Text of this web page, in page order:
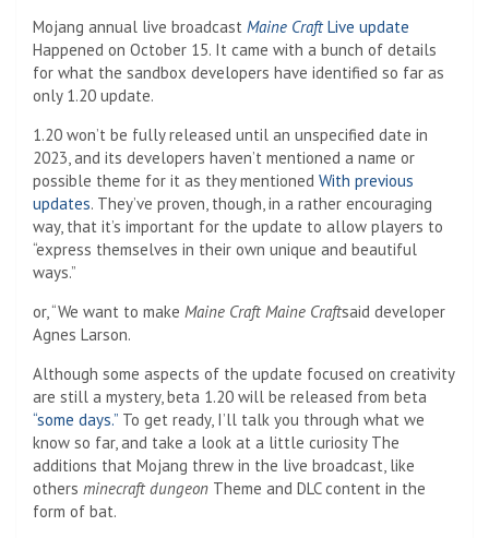
Mojang annual live broadcast Maine CraftLive update
Happened on October 15. It came with a bunch of details
for what the sandbox developers have identified so far as
only 1.20 update.
1.20 won’t be fully released until an unspecified date in
2023, and its developers haven’t mentioned a name or
possible theme for it as they mentioned With previous
updates. They’ve proven, though, in a rather encouraging
way, that it’s important for the update to allow players to
“express themselves in their own unique and beautiful
ways.”
or, “We want to make Maine Craft Maine Craftsaid developer
Agnes Larson.
Although some aspects of the update focused on creativity
are still a mystery, beta 1.20 will be released from beta
“some days.” To get ready, I’ll talk you through what we
know so far, and take a look at a little curiosity The
additions that Mojang threw in the live broadcast, like
others minecraft dungeon Theme and DLC content in the
form of bat.